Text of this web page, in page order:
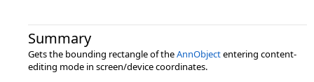
Summary
Gets the bounding rectangle of theAnnObjectentering content-
editing mode in screen/device coordinates.